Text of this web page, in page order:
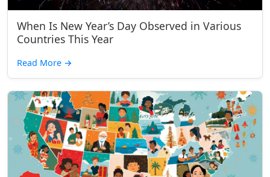
When Is New Year’s Day Observed in Various
Countries This Year
Read More →